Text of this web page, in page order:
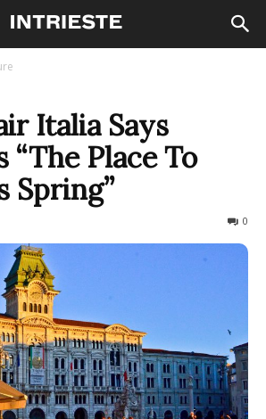
Italia Says
“The Place To
Spring”
0